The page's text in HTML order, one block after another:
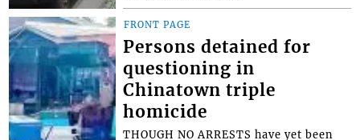
FRONT PAGE
Persons detained for
questioning in
Chinatown triple
homicide
THOUGH NO ARRESTS have yet been